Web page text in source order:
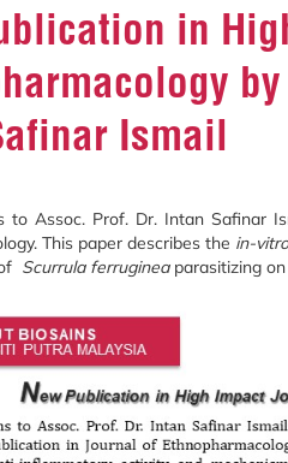
in
Ismail
to Assoc. Prof. Dr. Intan Safinar
This paper describes the in-vitro
Scurrula ferrugineaparasitizing on